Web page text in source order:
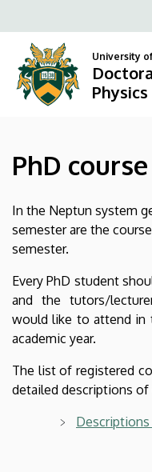
course
Doctoral
School
of
Physics
to
content
University
Physics
PhD
In the Neptun system
semester are the
semester.
Every PhD student
and the tutors/
would like to attend in
academic year.
The list of registered
detailed descriptions